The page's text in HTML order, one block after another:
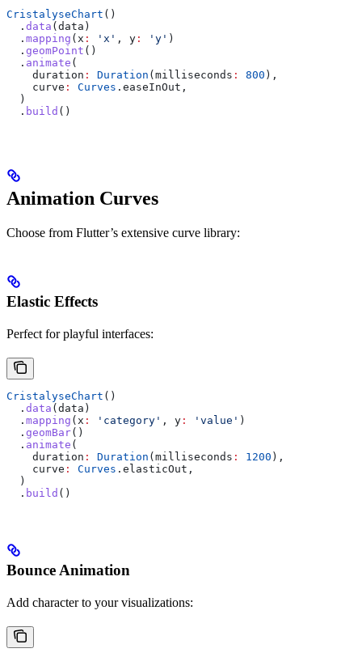
CristalyseChart ()
  .
data (data)
  .
mapping (x : 'x' , y : 'y' )
  .
geomPoint ()
  .
animate (
    duration
: Duration (milliseconds : 800 ),
    curve
: Curves .easeInOut,
  )
  .
build ()
Animation Curves
Choose from Flutter’s extensive curve library:
Elastic Effects
Perfect for playful interfaces:
CristalyseChart ()
  .
data (data)
  .
mapping (x : 'category' , y : 'value' )
  .
geomBar()
  .
animate (
    duration
: Duration (milliseconds : 1200 ),
    curve
: Curves .elasticOut,
  )
  .
build ()
Bounce Animation
Add character to your visualizations: